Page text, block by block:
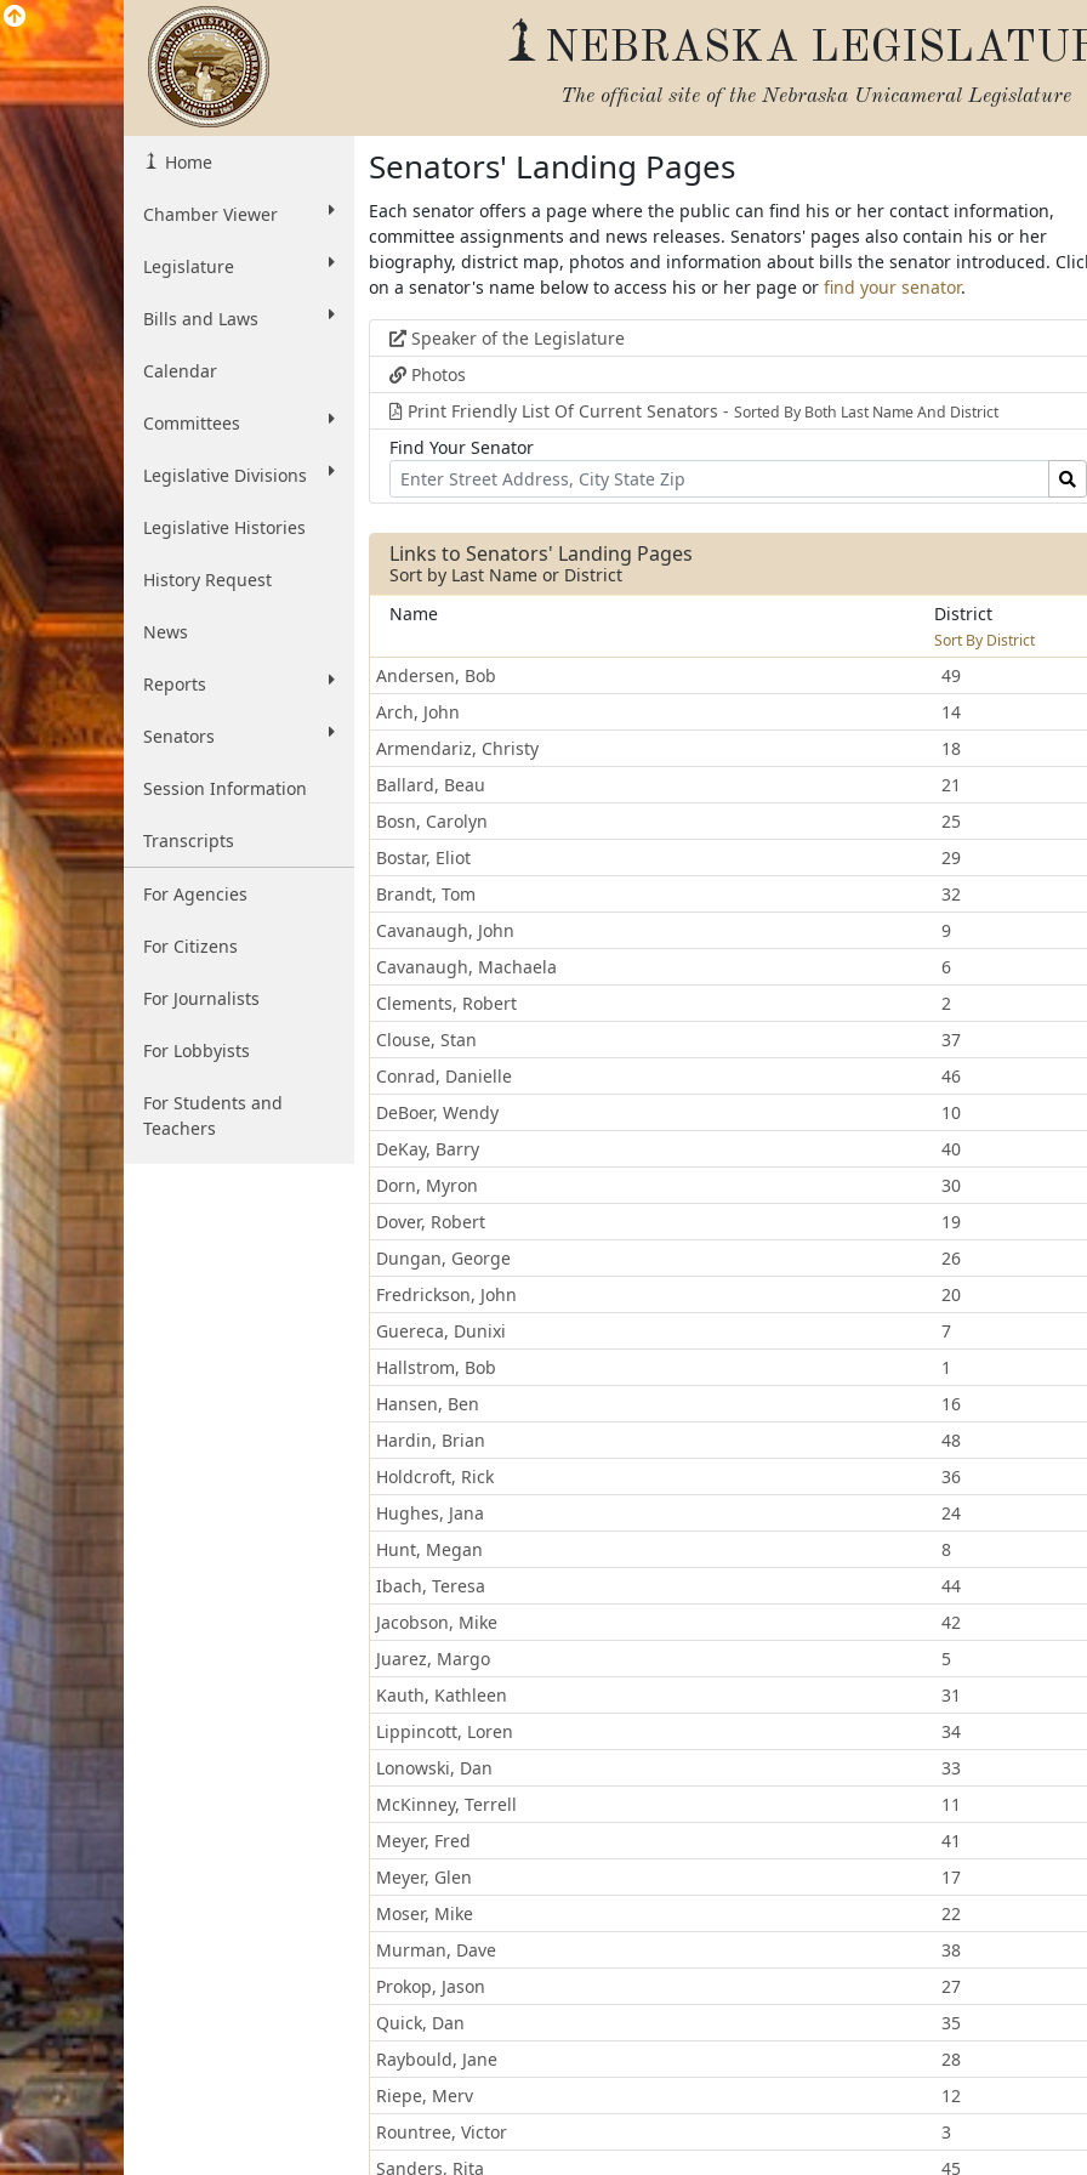
NEBRASKA
The official site of the Nebraska Unicameral Legislature
Home
Chamber Viewer
Legislature
Bills and Laws
Calendar
Committees
Legislative Divisions
Legislative Histories
History Request
News
Reports
Senators
Session Information
Transcripts
For Agencies
For Citizens
For Journalists
For Lobbyists
For Students and
Teachers
Senators' Landing Pages
Each senator offers a page where the public can find his or her contact information,
committee assignments and news releases. Senators' pages also contain his or her
biography, district map, photos and information about bills the senator introduced.
on a senator's name below to access his or her page or find your senator.
Speaker of the Legislature
Photos
Print Friendly List Of Current Senators - Sorted By Both Last Name And District
Find Your Senator
Find
Your
Find
Senator
Address
Links to Senators' Landing Pages
Sort by Last Name or District
Name
District
Sort By District
Andersen, Bob
49
Arch, John
14
Armendariz, Christy
18
Ballard, Beau
21
Bosn, Carolyn
25
Bostar, Eliot
29
Brandt, Tom
32
Cavanaugh, John
9
Cavanaugh, Machaela
6
Clements, Robert
2
Clouse, Stan
37
Conrad, Danielle
46
DeBoer, Wendy
10
DeKay, Barry
40
Dorn, Myron
30
Dover, Robert
19
Dungan, George
26
Fredrickson, John
20
Guereca, Dunixi
7
Hallstrom, Bob
1
Hansen, Ben
16
Hardin, Brian
48
Holdcroft, Rick
36
Hughes, Jana
24
Hunt, Megan
8
Ibach, Teresa
44
Jacobson, Mike
42
Juarez, Margo
5
Kauth, Kathleen
31
Lippincott, Loren
34
Lonowski, Dan
33
McKinney, Terrell
11
Meyer, Fred
41
Meyer, Glen
17
Moser, Mike
22
Murman, Dave
38
Prokop, Jason
27
Quick, Dan
35
Raybould, Jane
28
Riepe, Merv
12
Rountree, Victor
3
Sanders, Rita
45